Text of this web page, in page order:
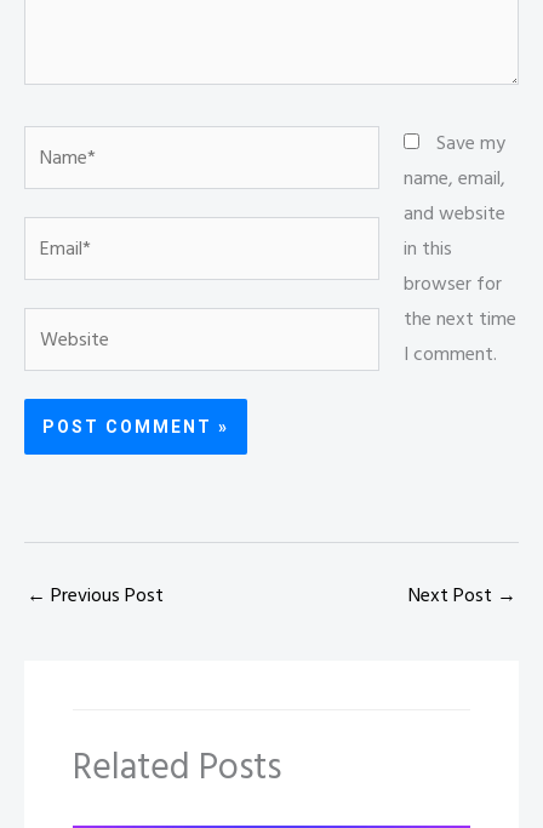
Name*
Save my
name, email,
and website
in this
browser for
the next time
I comment.
← Previous Post Next Post →
Related Posts